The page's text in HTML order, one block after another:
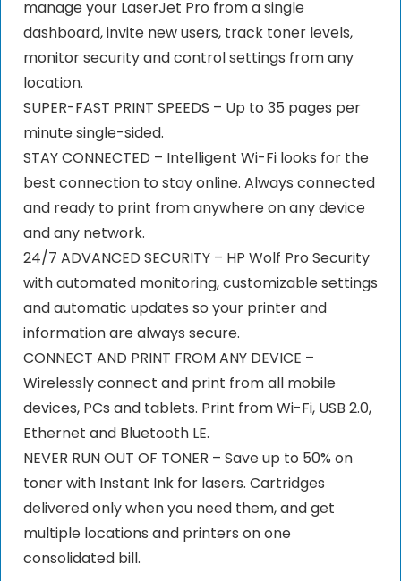
manage your LaserJet Pro from a single
dashboard, invite new users, track toner levels,
monitor security and control settings from any
location.
SUPER-FAST PRINT SPEEDS – Up to 35 pages per
minute single-sided.
STAY CONNECTED – Intelligent Wi-Fi looks for the
best connection to stay online. Always connected
and ready to print from anywhere on any device
and any network.
24/7 ADVANCED SECURITY – HP Wolf Pro Security
with automated monitoring, customizable settings
and automatic updates so your printer and
information are always secure.
CONNECT AND PRINT FROM ANY DEVICE –
Wirelessly connect and print from all mobile
devices, PCs and tablets. Print from Wi-Fi, USB 2.0,
Ethernet and Bluetooth LE.
NEVER RUN OUT OF TONER – Save up to 50% on
toner with Instant Ink for lasers. Cartridges
delivered only when you need them, and get
multiple locations and printers on one
consolidated bill.